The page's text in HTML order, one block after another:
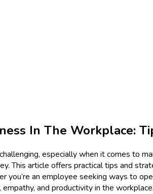
In The Workplace:
especially when it comes to
This article offers practical tips and
you’re an employee seeking ways to
and productivity in the workplace.